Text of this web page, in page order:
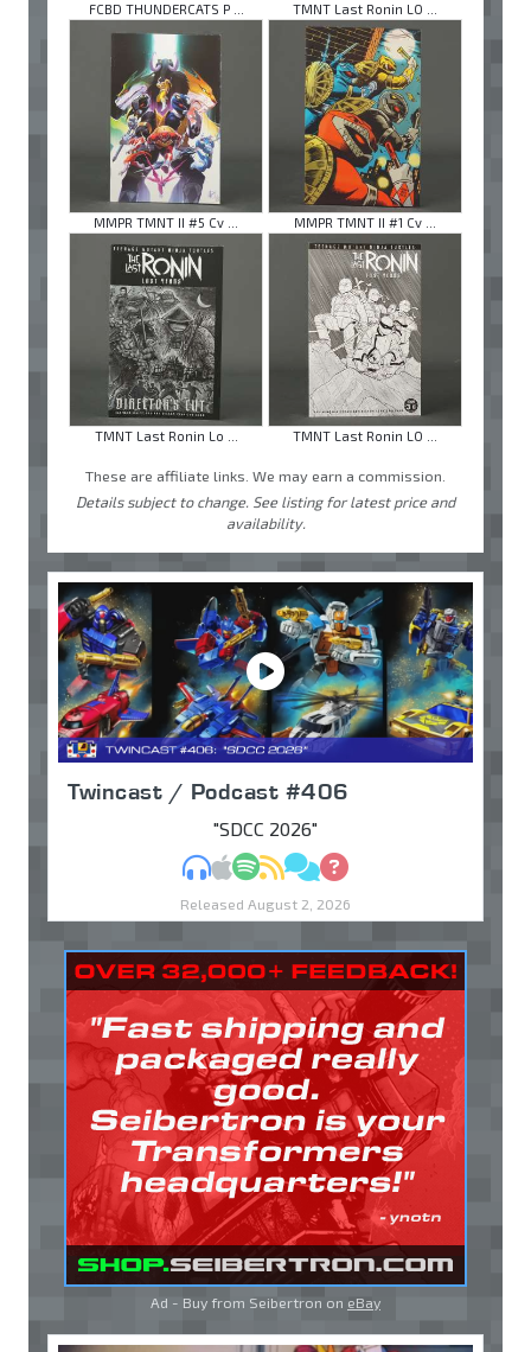
FCBD THUNDERCATS P ... TMNT Last Ronin LO ...
MMPR TMNT II #5 Cv ... MMPR TMNT II #1 Cv ...
TMNT Last Ronin Lo ... TMNT Last Ronin LO ...
These are affiliate links. We may earn a commission.
Details subject to change. See listing for latest price and
availability.
Twincast / Podcast #406
"SDCC 2026"
MP3Apple Podcasts
Spotify
RSSDiscuss
Ask
Released August 2, 2026
Ad - Buy from Seibertron on eBay